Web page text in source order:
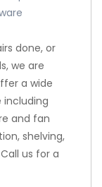
done, or
we are
a wide
including
and fan
shelving,
us for a